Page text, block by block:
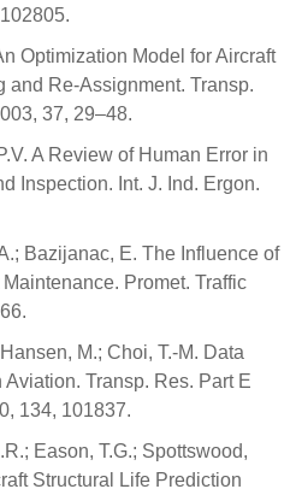
Optimization Model for Aircraft
and Re-Assignment. Transp.
37, 29–48.
A Review of Human Error in
Inspection. Int. J. Ind. Ergon.
Bazijanac, E. The Influence of
Promet. Traffic
M.; Choi, T.-M. Data
Transp. Res. Part E
134, 101837.
Eason, T.G.; Spottswood,
Structural Life Prediction